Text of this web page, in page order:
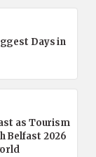
Days in
as Tourism
Belfast 2026